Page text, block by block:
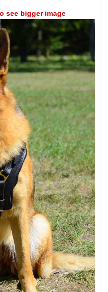
see bigger image